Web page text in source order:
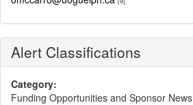
Alert Classifications
Category:
Funding Opportunities and Sponsor News